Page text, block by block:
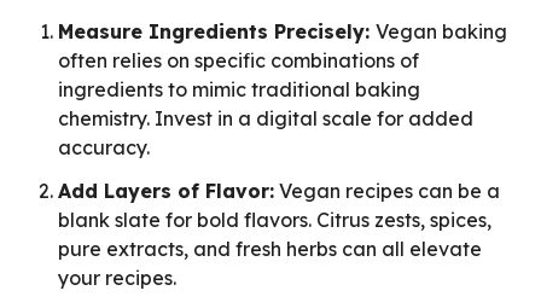
Measure Ingredients Precisely: Vegan baking
often relies on specific combinations of
ingredients to mimic traditional baking
chemistry. Invest in a digital scale for added
accuracy.
Add Layers of Flavor: Vegan recipes can be a
blank slate for bold flavors. Citrus zests, spices,
pure extracts, and fresh herbs can all elevate
your recipes.